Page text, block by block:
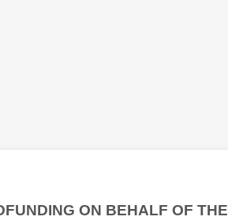
ON BEHALF OF THE